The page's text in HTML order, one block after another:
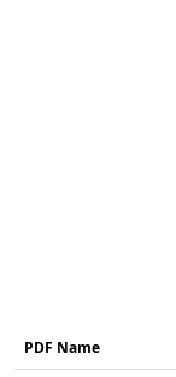
PDF Name